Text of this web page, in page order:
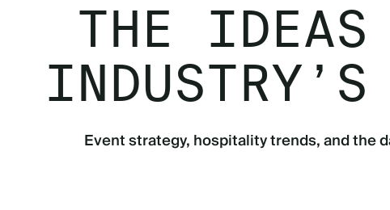
THE IDEAS
Event strategy, hospitality trends, and the